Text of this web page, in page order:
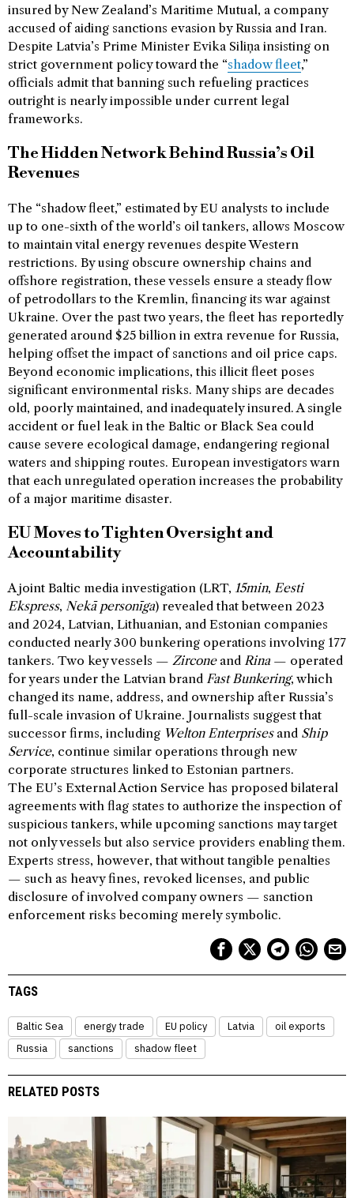
insured by New Zealand’s Maritime Mutual, a company
accused of aiding sanctions evasion by Russia and Iran.
Despite Latvia’s Prime Minister Evika Siliņa insisting on
strict government policy toward the “shadow fleet,”
officials admit that banning such refueling practices
outright is nearly impossible under current legal
frameworks.
The Hidden Network Behind Russia’s Oil
Revenues
The “shadow fleet,” estimated by EU analysts to include
up to one-sixth of the world’s oil tankers, allows Moscow
to maintain vital energy revenues despite Western
restrictions. By using obscure ownership chains and
offshore registration, these vessels ensure a steady flow
of petrodollars to the Kremlin, financing its war against
Ukraine. Over the past two years, the fleet has reportedly
generated around $25 billion in extra revenue for Russia,
helping offset the impact of sanctions and oil price caps.
Beyond economic implications, this illicit fleet poses
significant environmental risks. Many ships are decades
old, poorly maintained, and inadequately insured. A single
accident or fuel leak in the Baltic or Black Sea could
cause severe ecological damage, endangering regional
waters and shipping routes. European investigators warn
that each unregulated operation increases the probability
of a major maritime disaster.
EU Moves to Tighten Oversight and
Accountability
A joint Baltic media investigation (LRT, 15min, Eesti
Ekspress, Nekā personīga) revealed that between 2023
and 2024, Latvian, Lithuanian, and Estonian companies
conducted nearly 300 bunkering operations involving 177
tankers. Two key vessels — Zirconeand Rina — operated
for years under the Latvian brand Fast Bunkering, which
changed its name, address, and ownership after Russia’s
full-scale invasion of Ukraine. Journalists suggest that
successor firms, including Welton Enterprisesand Ship
Service, continue similar operations through new
corporate structures linked to Estonian partners.
The EU’s External Action Service has proposed bilateral
agreements with flag states to authorize the inspection of
suspicious tankers, while upcoming sanctions may target
not only vessels but also service providers enabling them.
Experts stress, however, that without tangible penalties
— such as heavy fines, revoked licenses, and public
disclosure of involved company owners — sanction
enforcement risks becoming merely symbolic.
TAGS
Baltic Sea energy trade EU policy Latvia
oil exports
Russia
sanctions shadow fleet
RELATED POSTS